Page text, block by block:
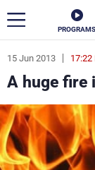
PROGRAMS
15 Jun 2013 17:22
A huge fire
ar
News
Politics
Life